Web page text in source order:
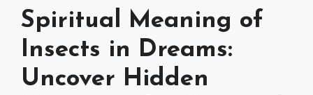
Spiritual Meaning of
Insects in Dreams:
Uncover Hidden